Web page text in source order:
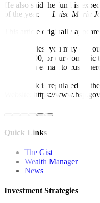
He also said the fund is
of the year. — Luisa Maria
This article originally
For inquiries, you may call
88-700-700, or our
or send an e-mail to
Metrobank is regulated by
Website: https://
Quick Links
The Gist
Wealth Manager
News
Investment Strategies